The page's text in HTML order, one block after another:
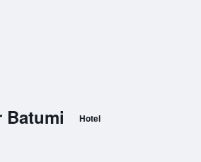
Batumi Hotel